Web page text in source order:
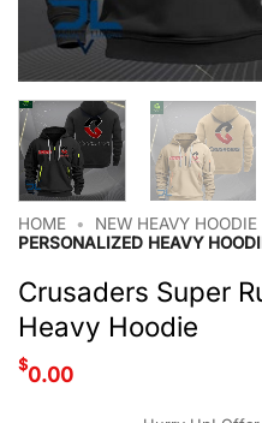
HOME • NEW HEAVY HOODIE
PERSONALIZED HEAVY
Crusaders Super
Heavy Hoodie
$0.00